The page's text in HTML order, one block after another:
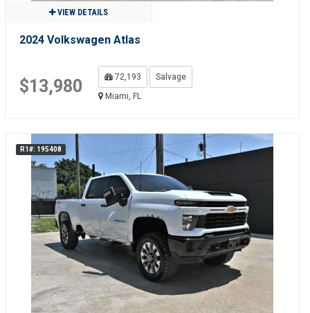
VIEW DETAILS
2024 Volkswagen Atlas
$13,980 72,193
Salvage
Miami, FL
R1#: 195408